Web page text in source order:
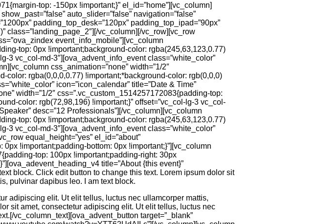
top: -150px !important;}” el_id=”home”][vc_column]
auto_slider=”false” navigation=”false”
padding_top_desk=”120px” padding_top_ipad=”90px”
class=”landing_page_2″][/vc_column][/vc_row][vc_row
event_info_mobile”][vc_column
top: 0px !important;background-color: rgba(245,63,123,0.77)
3 vc_col-md-3″][ova_advent_info_event class=”white_color”
css_animation=”none” width=”1/2″
color: rgba(0,0,0,0.77) !important;*background-color: rgb(0,0,0)
icon=”icon_calendar” title=”Date & Time”
width=”1/2″ css=”.vc_custom_1514257172083{padding-top:
color: rgb(72,98,196) !important;}” offset=”vc_col-lg-3 vc_col-
desc=”12 Professionals”][/vc_column][vc_column
top: 0px !important;background-color: rgba(245,63,123,0.77)
3 vc_col-md-3″][ova_advent_info_event class=”white_color”
equal_height=”yes” el_id=”about”
!important;padding-bottom: 0px !important;}”][vc_column
top: 100px !important;padding-right: 30px
title=”About {this event}”
block. Click edit button to change this text. Lorem ipsum dolor sit
pulvinar dapibus leo. I am text block.
adipiscing elit. Ut elit tellus, luctus nec ullamcorper mattis,
sit amet, consectetur adipiscing elit. Ut elit tellus, luctus nec
vc_column_text][ova_advent_button target=”_blank”